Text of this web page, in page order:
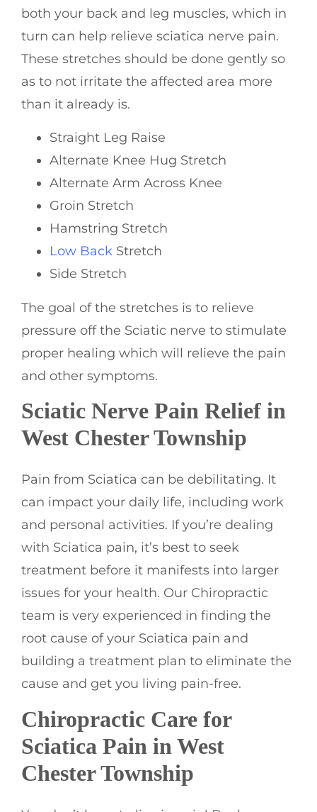
both your back and leg muscles, which in
turn can help relieve sciatica nerve pain.
These stretches should be done gently so
as to not irritate the affected area more
than it already is.
Straight Leg Raise
Alternate Knee Hug Stretch
Alternate Arm Across Knee
Groin Stretch
Hamstring Stretch
Low Back Stretch
Side Stretch
The goal of the stretches is to relieve
pressure off the Sciatic nerve to stimulate
proper healing which will relieve the pain
and other symptoms.
Sciatic Nerve Pain Relief in
West Chester Township
Pain from Sciatica can be debilitating. It
can impact your daily life, including work
and personal activities. If you’re dealing
with Sciatica pain, it’s best to seek
treatment before it manifests into larger
issues for your health. Our Chiropractic
team is very experienced in finding the
root cause of your Sciatica pain and
building a treatment plan to eliminate the
cause and get you living pain-free.
Chiropractic Care for
Sciatica Pain in West
Chester Township